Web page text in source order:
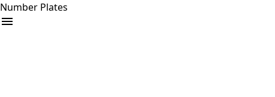
Number Plates